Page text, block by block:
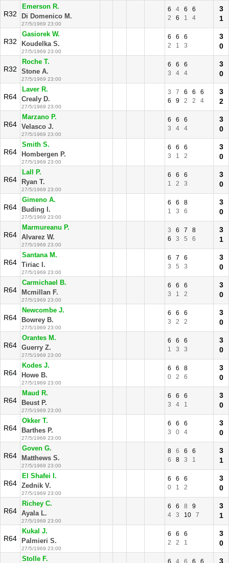
R32
Emerson R.
Di Domenico M.
27/5/1969 23:00
6 4 6
6
2
6 1 4
3
1
R32
Gasiorek W.
Koudelka S.
27/5/1969 23:00
6 6
6
2
1 3
3
0
R32
Roche T.
Stone A.
27/5/1969 23:00
6 6
6
3
4 4
3
0
R64
Laver R.
Crealy D.
27/5/1969 23:00
3 7 6 6
6
6
9 2 2 4
3
2
R64
Marzano P.
Velasco J.
27/5/1969 23:00
6 6
6
3
4 4
3
0
R64
Smith S.
Hombergen P.
27/5/1969 23:00
6 6
6
3
1 2
3
0
R64
Lall P.
Ryan T.
27/5/1969 23:00
6 6
6
1
2 3
3
0
R64
Gimeno A.
Buding I.
27/5/1969 23:00
6 6
8
1
3 6
3
0
R64
Marmureanu P.
Alvarez W.
27/5/1969 23:00
3 6 7
8
6
3 5 6
3
1
R64
Santana M.
Tiriac I.
27/5/1969 23:00
6 7
6
3
5 3
3
0
R64
Carmichael B.
Mcmillan F.
27/5/1969 23:00
6 6
6
3
1 2
3
0
R64
Newcombe J.
Bowrey B.
27/5/1969 23:00
6 6
6
3
2 2
3
0
R64
Orantes M.
Guerry Z.
27/5/1969 23:00
6 6
6
1
3 3
3
0
R64
Kodes J.
Howe B.
27/5/1969 23:00
6 6
8
0
2 6
3
0
R64
Maud R.
Beust P.
27/5/1969 23:00
6 6
6
3
4 1
3
0
R64
Okker T.
Barthes P.
27/5/1969 23:00
6 6
6
3
0 4
3
0
R64
Goven G.
Matthews S.
27/5/1969 23:00
8 6 6
6
6
8 3 1
3
1
R64
El Shafei I.
Zednik V.
27/5/1969 23:00
6 6
6
0
1 2
3
0
R64
Richey C.
Ayala L.
27/5/1969 23:00
6 6 8
9
4
3 10 7
3
1
R64
Kukal J.
Palmieri S.
27/5/1969 23:00
6 6
6
2
2 1
3
0
Stolle F. 6 4 6 6 6 3